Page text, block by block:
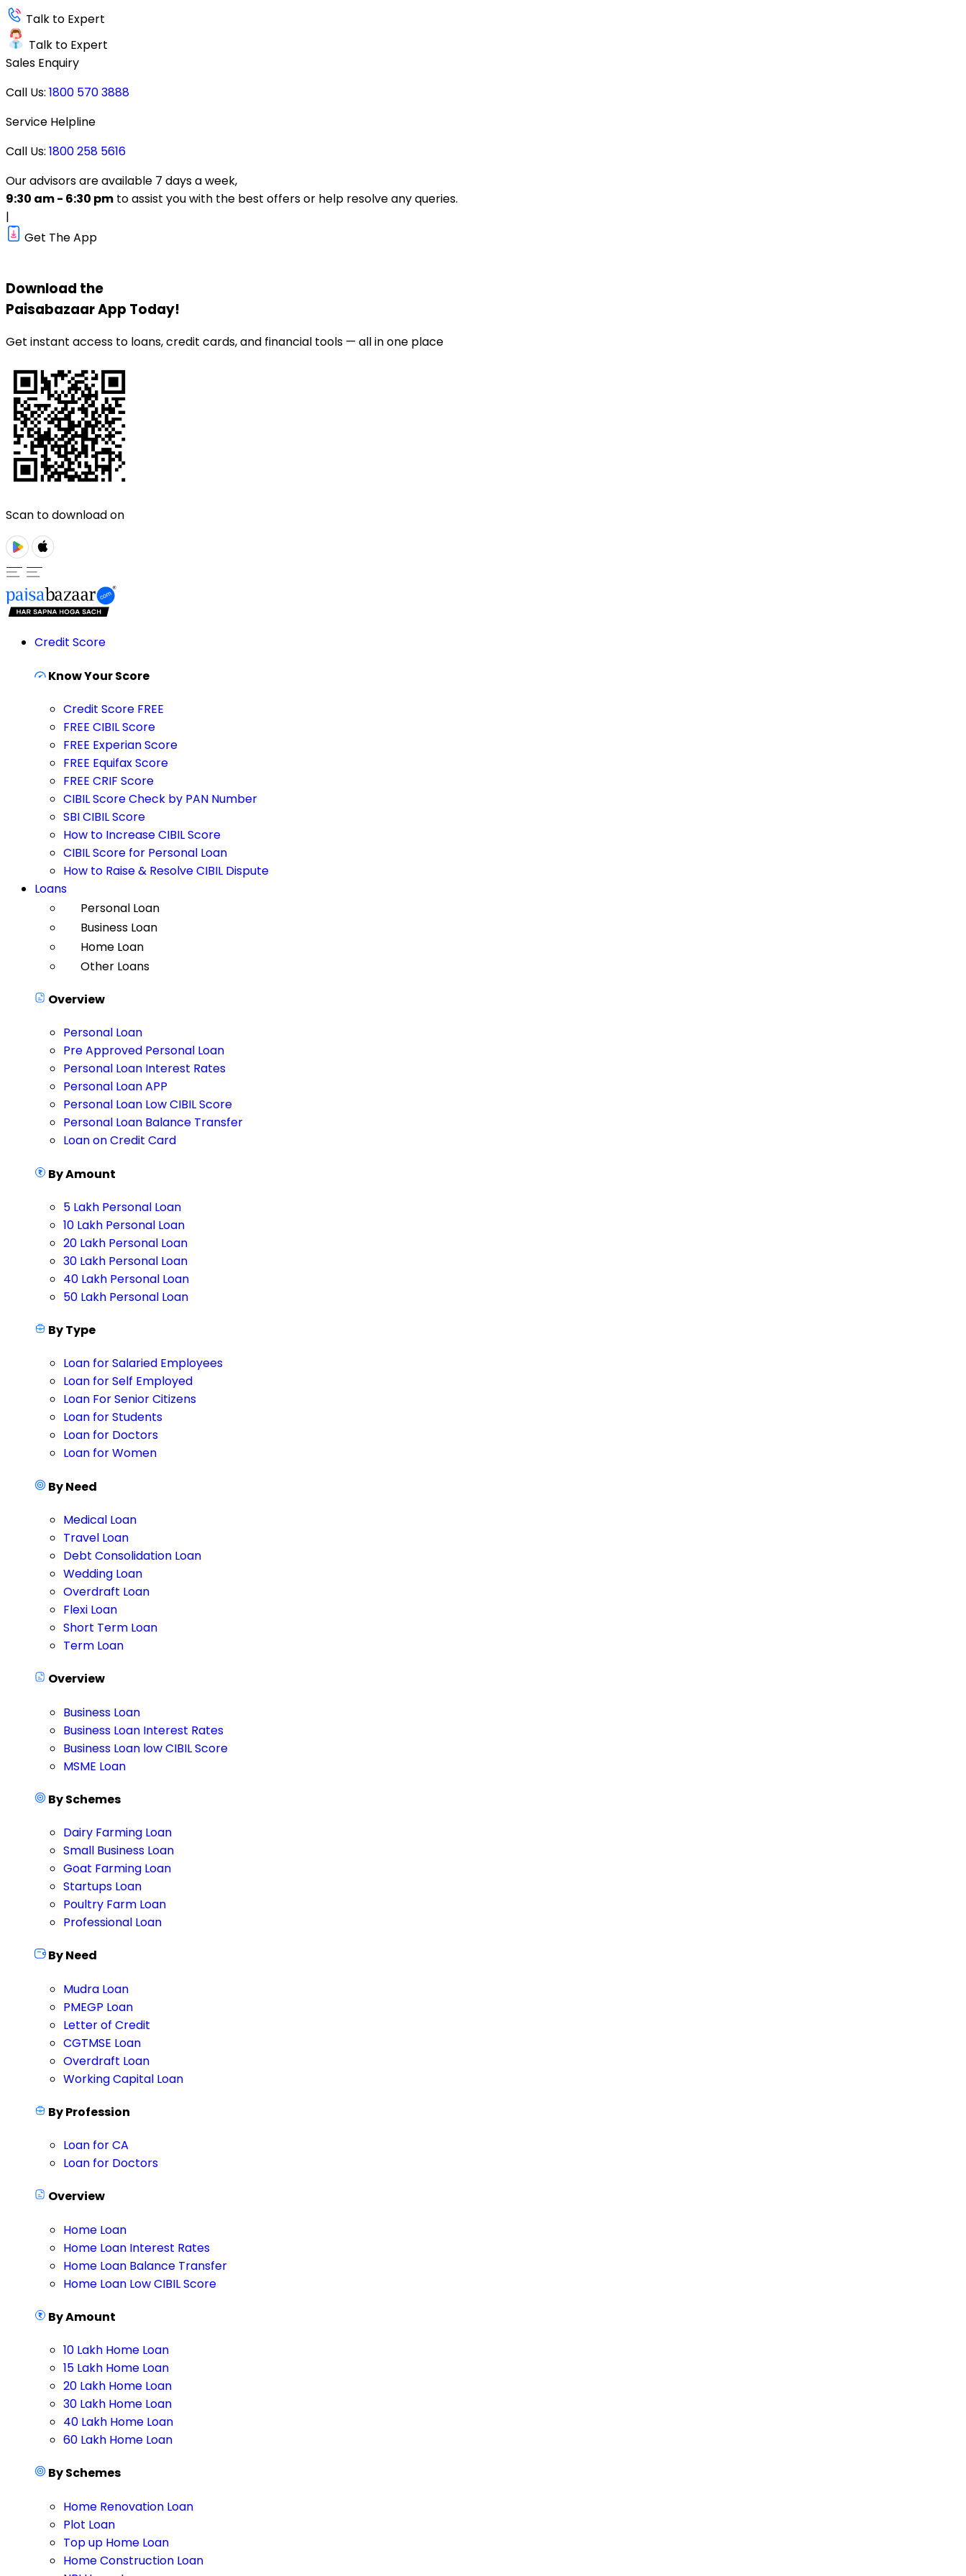
Talk to Expert
Talk to Expert
Sales Enquiry
Call Us: 1800 570 3888
Service Helpline
Call Us: 1800 258 5616
Our advisors are available 7 days a week,
9:30 am - 6:30 pm to assist you with the best offers or help resolve any queries.
|
Get The App
Download the
PaisabazaarApp Today!
Get instant access to loans, credit cards, and financial tools — all in one place
Scan to download on
Credit Score
Know Your Score
Credit Score FREE
FREE CIBIL Score
FREE Experian Score
FREE Equifax Score
FREE CRIF Score
CIBIL Score Check by PAN Number
SBI CIBIL Score
How to Increase CIBIL Score
CIBIL Score for Personal Loan
How to Raise & Resolve CIBIL Dispute
Loans
Personal Loan
Business Loan
Home Loan
Other Loans
Overview
Personal Loan
Pre Approved Personal Loan
Personal Loan Interest Rates
Personal Loan APP
Personal Loan Low CIBIL Score
Personal Loan Balance Transfer
Loan on Credit Card
By Amount
5 Lakh Personal Loan
10 Lakh Personal Loan
20 Lakh Personal Loan
30 Lakh Personal Loan
40 Lakh Personal Loan
50 Lakh Personal Loan
By Type
Loan for Salaried Employees
Loan for Self Employed
Loan For Senior Citizens
Loan for Students
Loan for Doctors
Loan for Women
By Need
Medical Loan
Travel Loan
Debt Consolidation Loan
Wedding Loan
Overdraft Loan
Flexi Loan
Short Term Loan
Term Loan
Overview
Business Loan
Business Loan Interest Rates
Business Loan low CIBIL Score
MSME Loan
By Schemes
Dairy Farming Loan
Small Business Loan
Goat Farming Loan
Startups Loan
Poultry Farm Loan
Professional Loan
By Need
Mudra Loan
PMEGP Loan
Letter of Credit
CGTMSE Loan
Overdraft Loan
Working Capital Loan
By Profession
Loan for CA
Loan for Doctors
Overview
Home Loan
Home Loan Interest Rates
Home Loan Balance Transfer
Home Loan Low CIBIL Score
By Amount
10 Lakh Home Loan
15 Lakh Home Loan
20 Lakh Home Loan
30 Lakh Home Loan
40 Lakh Home Loan
60 Lakh Home Loan
By Schemes
Home Renovation Loan
Plot Loan
Top up Home Loan
Home Construction Loan